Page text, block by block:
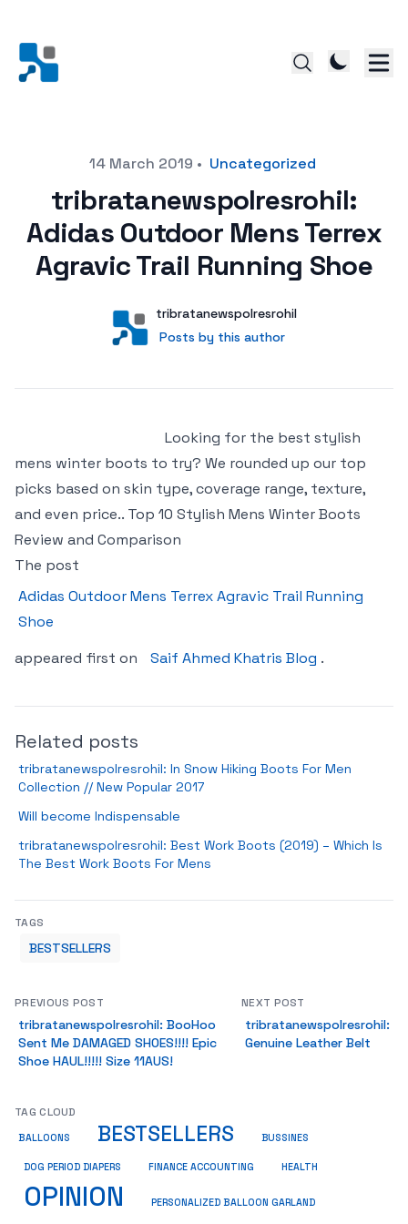
14 March 2019 • Uncategorized
tribratanewspolresrohil:
Adidas Outdoor Mens Terrex
Agravic Trail Running Shoe
User
tribratanewspolresrohil
Posts by this author
Posts by this author
Looking for the best stylish
mens winter boots to try? We rounded up our top
picks based on skin type, coverage range, texture,
and even price.. Top 10 Stylish Mens Winter Boots
Review and Comparison
The post
Adidas Outdoor Mens Terrex Agravic Trail Running
Shoe
appeared first on
Saif Ahmed Khatris Blog .
Related posts
tribratanewspolresrohil: In Snow Hiking Boots For Men
Collection // New Popular 2017
Will become Indispensable
tribratanewspolresrohil: Best Work Boots (2019) – Which Is
The Best Work Boots For Mens
TAGS
BESTSELLERS
PREVIOUS POST
tribratanewspolresrohil: BooHoo
Sent Me DAMAGED SHOES!!!! Epic
Shoe HAUL!!!!! Size 11AUS!
NEXT POST
tribratanewspolresrohil:
Genuine Leather Belt
TAG CLOUD
BALLOONS BESTSELLERS BUSSINES
DOG PERIOD DIAPERS FINANCE ACCOUNTING HEALTH
OPINION PERSONALIZED BALLOON GARLAND